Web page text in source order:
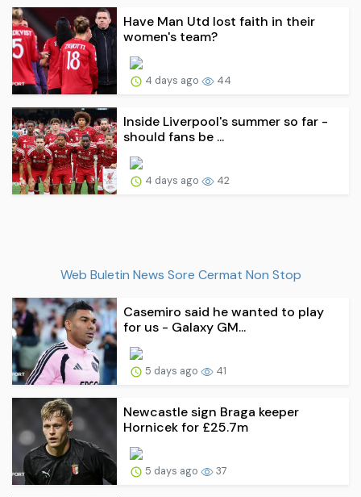
Have Man Utd lost faith in their
women's team?
4 days ago 44
Inside Liverpool's summer so far -
should fans be ...
4 days ago 42
Web Buletin News Sore Cermat Non Stop
Casemiro said he wanted to play
for us - Galaxy GM...
5 days ago 41
Newcastle sign Braga keeper
Hornicek for £25.7m
5 days ago 37